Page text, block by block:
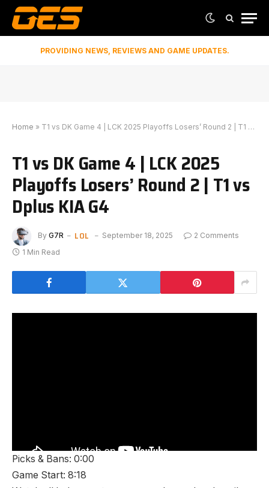
PROVIDING NEWS, REVIEWS AND GAME UPDATES.
Home » T1 vs DK Game 4 | LCK 2025 Playoffs Losers’ Round 2 | T1 vs Dplus KIA G4
T1 vs DK Game 4 | LCK 2025
Playoffs Losers’ Round 2 | T1 vs
Dplus KIA G4
By G7R LOL September 18, 2025
2 Comments
1 Min Read
Picks & Bans: 0:00
Game Start: 8:18